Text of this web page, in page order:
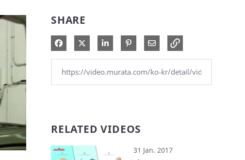
SHARE
Share on Facebook
Share on XShare on LinkedIn
Pin on Pinterest
Share via Email
RELATED VIDEOS
31 Jan. 2017